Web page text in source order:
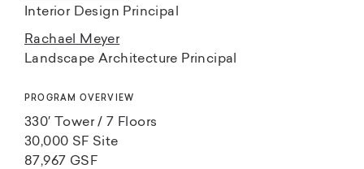
Interior Design Principal
Rachael Meyer
Landscape Architecture Principal
PROGRAM OVERVIEW
330′ Tower / 7 Floors
30,000 SF Site
87,967 GSF